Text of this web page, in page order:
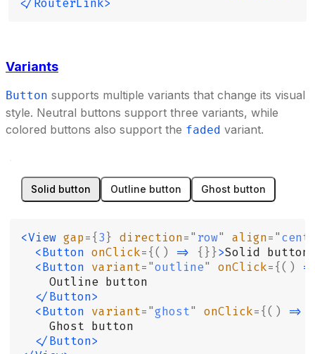
Variants
Button supports multiple variants that change its visual
style. Neutral buttons support three variants, while
colored buttons also support the faded variant.
Solid button Outline button Ghost button
<View gap={3} direction=" row" align="
  <Button
onClick={() => {}}>Solid button
  <Button
variant="outline" onClick={()
    Outline button
  </Button>
  <Button
variant="ghost" onClick={() =>
    Ghost button
  </Button>